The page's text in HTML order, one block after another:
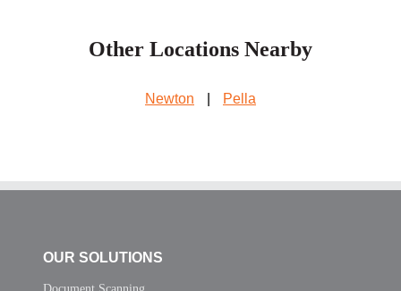
Other Locations Nearby
Newton Pella
OUR SOLUTIONS